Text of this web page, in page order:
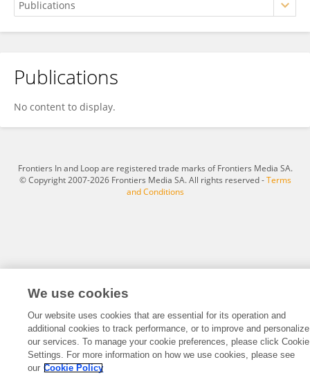
Deborah Olmstead
Publications
No content to display.
Frontiers In and Loop are registered trade marks of Frontiers Media SA.
© Copyright 2007-2026 Frontiers Media SA. All rights reserved -Terms
and Conditions
We use cookies
Our website uses cookies that are essential for its operation and
additional cookies to track performance, or to improve and personalize
our services. To manage your cookie preferences, please click Cookie
Settings. For more information on how we use cookies, please see
our Cookie Policy